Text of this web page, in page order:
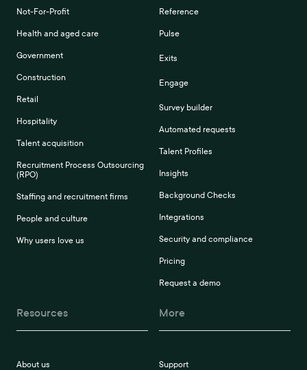
Not-For-Profit
Health and aged care
Government
Construction
Retail
Hospitality
Talent acquisition
Recruitment Process Outsourcing
(RPO)
Staffing and recruitment firms
People and culture
Why users love us
Reference
Pulse
Exits
Engage
Survey builder
Automated requests
Talent Profiles
Insights
Background Checks
Integrations
Security and compliance
Pricing
Request a demo
Resources
About us
More
Support